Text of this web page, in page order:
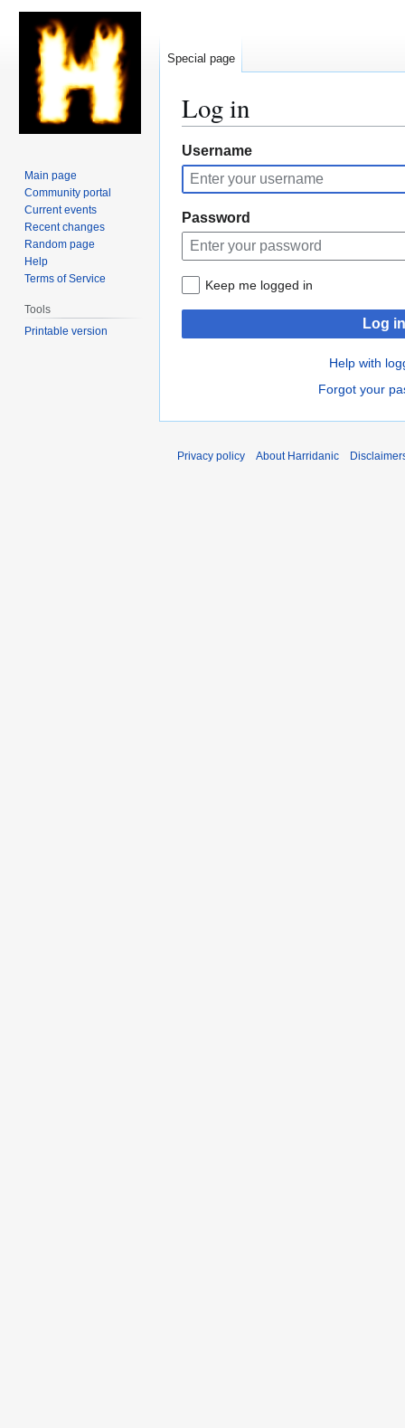
Log in
Jump
to
navigation
Jump
to
search
Username
Password
Keep me logged in
Log in
Help with
Forgot your
Special page
Main page
Community portal
Current events
Recent changes
Random page
Help
Terms of Service
Tools
Printable version
Privacy policy About Harridanic